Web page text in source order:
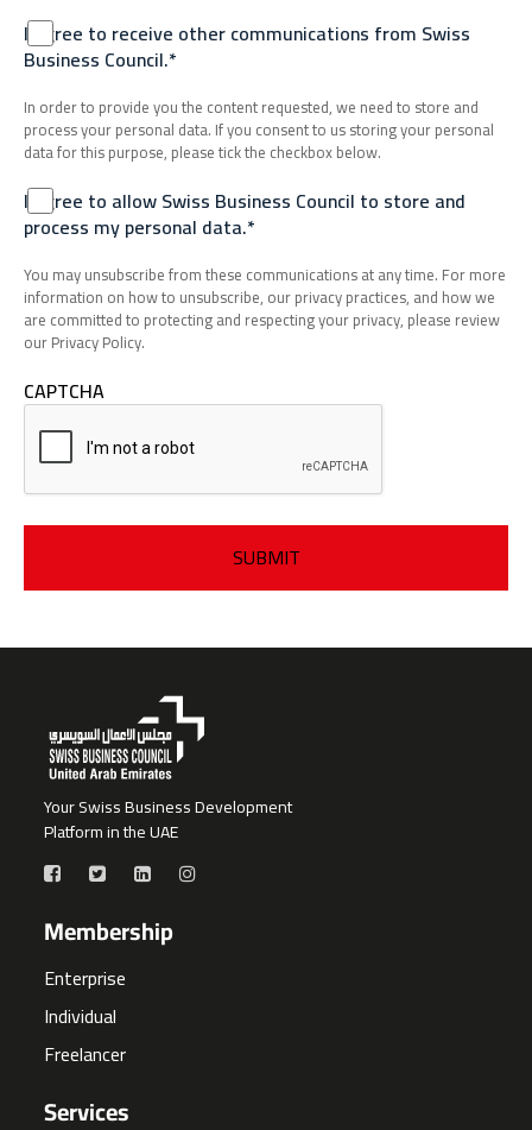
I agree to receive other communications from Swiss
Business Council.*
In order to provide you the content requested, we need to store and
process your personal data. If you consent to us storing your personal
data for this purpose, please tick the checkbox below.
I agree to allow Swiss Business Council to store and
process my personal data.*
You may unsubscribe from these communications at any time. For more
information on how to unsubscribe, our privacy practices, and how we
are committed to protecting and respecting your privacy, please review
our Privacy Policy.
CAPTCHA
Your Swiss Business Development
Platform in the UAE
Membership
Enterprise
Individual
Freelancer
Services